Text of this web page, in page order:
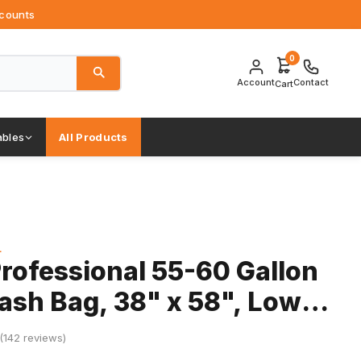
Account
0
CartContact
All Products
55-60 Gallon
Bag, 38" x 58", Low
Black, 5 Rolls
reviews)